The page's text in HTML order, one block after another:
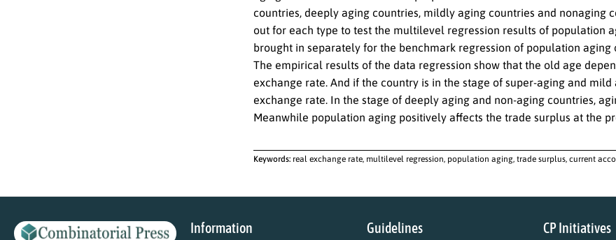
countries, deeply aging countries, mildly aging countries and nonaging
out for each type to test the multilevel regression results of population
brought in separately for the benchmark regression of population
The empirical results of the data regression show that the old age
exchange rate. And if the country is in the stage of super-aging and
exchange rate. In the stage of deeply aging and non-aging countries,
Meanwhile population aging positively affects the trade surplus at the
Keywords: real exchange rate, multilevel regression, population aging, trade surplus, current
Information Guidelines CP Initiatives